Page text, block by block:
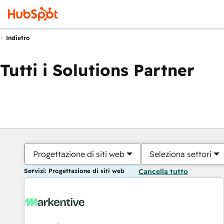
Indietro
Tutti i Solutions Partner
Progettazione di siti web Seleziona settori
Servizi: Progettazione di siti web Cancella tutto